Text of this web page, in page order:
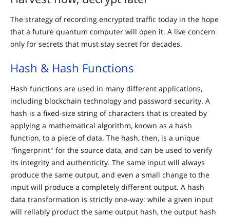
The strategy of recording encrypted traffic today in the hope
that a future quantum computer will open it. A live concern
only for secrets that must stay secret for decades.
Hash & Hash Functions
Hash functions are used in many different applications,
including blockchain technology and password security. A
hash is a fixed-size string of characters that is created by
applying a mathematical algorithm, known as a hash
function, to a piece of data. The hash, then, is a unique
"fingerprint" for the source data, and can be used to verify
its integrity and authenticity. The same input will always
produce the same output, and even a small change to the
input will produce a completely different output. A hash
data transformation is strictly one-way: while a given input
will reliably product the same output hash, the output hash